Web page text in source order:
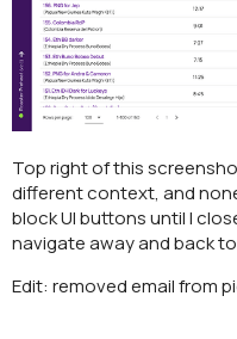
Top right of this
different context, and
block UI buttons until I
navigate away and back
Edit: removed email from